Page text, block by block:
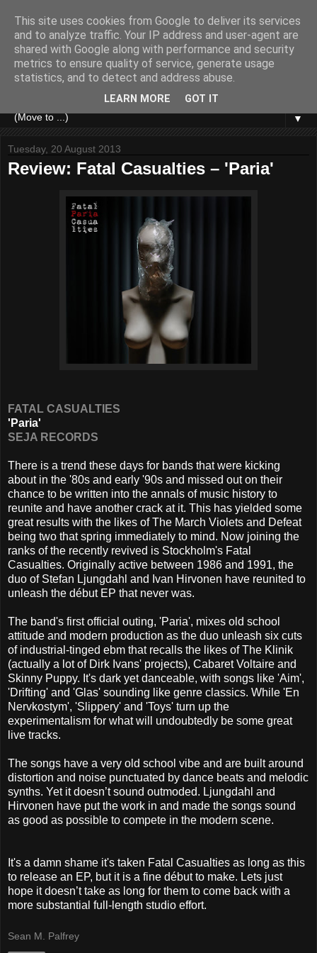
▼
Tuesday, 20 August 2013
Review: Fatal Casualties – 'Paria'
FATAL CASUALTIES
'Paria'
SEJA RECORDS
There is a trend these days for bands that were kicking
about in the '80s and early '90s and missed out on their
chance to be written into the annals of music history to
reunite and have another crack at it. This has yielded some
great results with the likes of The March Violets and Defeat
being two that spring immediately to mind. Now joining the
ranks of the recently revived is Stockholm's Fatal
Casualties. Originally active between 1986 and 1991, the
duo of Stefan Ljungdahl and Ivan Hirvonen have reunited to
unleash the début EP that never was.
The band's first official outing, 'Paria', mixes old school
attitude and modern production as the duo unleash six cuts
of industrial-tinged ebm that recalls the likes of The Klinik
(actually a lot of Dirk Ivans' projects), Cabaret Voltaire and
Skinny Puppy. It's dark yet danceable, with songs like 'Aim',
'Drifting' and 'Glas' sounding like genre classics. While 'En
Nervkostym', 'Slippery' and 'Toys' turn up the
experimentalism for what will undoubtedly be some great
live tracks.
The songs have a very old school vibe and are built around
distortion and noise punctuated by dance beats and melodic
synths. Yet it doesn’t sound outmoded. Ljungdahl and
Hirvonen have put the work in and made the songs sound
as good as possible to compete in the modern scene.
It's a damn shame it's taken Fatal Casualties as long as this
to release an EP, but it is a fine début to make. Lets just
hope it doesn’t take as long for them to come back with a
more substantial full-length studio effort.
Sean M. Palfrey
This site uses cookies from Google to deliver its services
and to analyze traffic. Your IP address and user-agent are
shared with Google along with performance and security
metrics to ensure quality of service, generate usage
statistics, and to detect and address abuse.
LEARN MORE GOT IT